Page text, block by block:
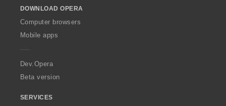
w
O
p
a
DOWNLOAD OPERA
Computer browsers
Mobile apps
Dev.Opera
Beta version
SERVICES